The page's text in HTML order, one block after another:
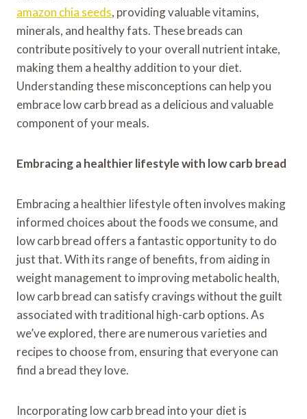
amazon chia seeds, providing valuable vitamins,
minerals, and healthy fats. These breads can
contribute positively to your overall nutrient intake,
making them a healthy addition to your diet.
Understanding these misconceptions can help you
embrace low carb bread as a delicious and valuable
component of your meals.
Embracing a healthier lifestyle with low carb bread
Embracing a healthier lifestyle often involves making
informed choices about the foods we consume, and
low carb bread offers a fantastic opportunity to do
just that. With its range of benefits, from aiding in
weight management to improving metabolic health,
low carb bread can satisfy cravings without the guilt
associated with traditional high-carb options. As
we’ve explored, there are numerous varieties and
recipes to choose from, ensuring that everyone can
find a bread they love.
Incorporating low carb bread into your diet is